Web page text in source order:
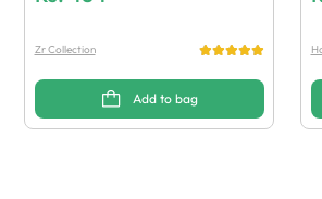
Zr Collection
Add to bag